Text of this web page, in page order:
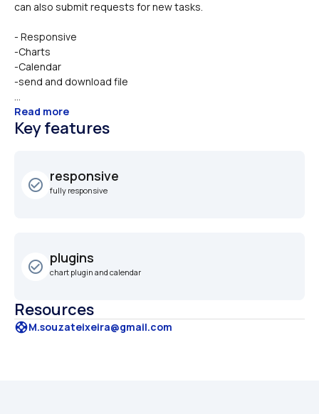
- Responsive
-Charts
-Calendar
-send and download file
...
Read more
Key features
check_circle_outline
responsive
fully responsive
check_circle_outline
plugins
chart plugin and calendar
Resources
supportM.souzateixeira@gmail.com